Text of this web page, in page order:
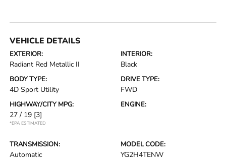
VEHICLE DETAILS
EXTERIOR:
Radiant Red Metallic II
INTERIOR:
Black
BODY TYPE:
4D Sport Utility
DRIVE TYPE:
FWD
HIGHWAY/CITY MPG:
27 / 19 [3]
*EPA ESTIMATED
ENGINE:
TRANSMISSION:
Automatic
MODEL CODE:
YG2H4TENW